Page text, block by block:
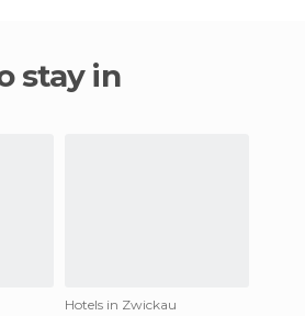
Hotels in Zwickau